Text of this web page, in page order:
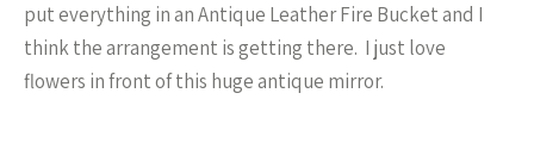
put everything in an Antique Leather Fire Bucket and I
think the arrangement is getting there. I just love
flowers in front of this huge antique mirror.